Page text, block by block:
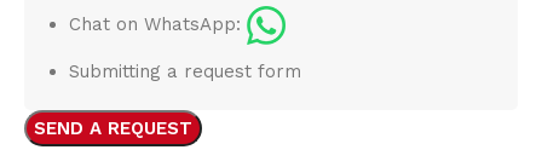
Chat on WhatsApp:
Submitting a request form
SEND A REQUEST